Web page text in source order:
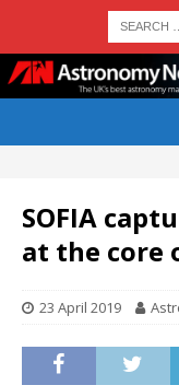
SOFIA
at the core
23 April 2019